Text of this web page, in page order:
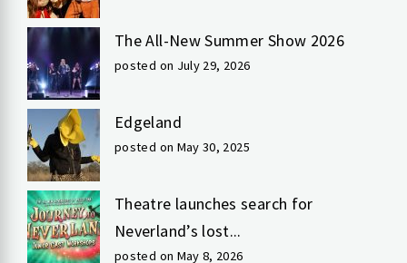
The All-New Summer Show 2026
posted on July 29, 2026
Edgeland
posted on May 30, 2025
Theatre launches search for
Neverland’s lost...
posted on May 8, 2026